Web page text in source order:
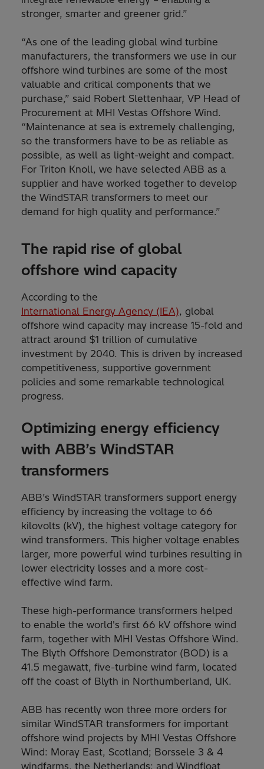
stronger, smarter and greener grid.”
“As one of the leading global wind turbine
manufacturers, the transformers we use in our
offshore wind turbines are some of the most
valuable and critical components that we
purchase,” said Robert Slettenhaar, VP Head of
Procurement at MHI Vestas Offshore Wind.
“Maintenance at sea is extremely challenging,
so the transformers have to be as reliable as
possible, as well as light-weight and compact.
For Triton Knoll, we have selected ABB as a
supplier and have worked together to develop
the WindSTAR transformers to meet our
demand for high quality and performance.”
The rapid rise of global
offshore wind capacity
According to the
International Energy Agency (IEA), global
offshore wind capacity may increase 15-fold and
attract around $1 trillion of cumulative
investment by 2040. This is driven by increased
competitiveness, supportive government
policies and some remarkable technological
progress.
Optimizing energy efficiency
with ABB’s WindSTAR
transformers
ABB’s WindSTAR transformers support energy
efficiency by increasing the voltage to 66
kilovolts (kV), the highest voltage category for
wind transformers. This higher voltage enables
larger, more powerful wind turbines resulting in
lower electricity losses and a more cost-
effective wind farm.
These high-performance transformers helped
to enable the world's first 66 kV offshore wind
farm, together with MHI Vestas Offshore Wind.
The Blyth Offshore Demonstrator (BOD) is a
41.5 megawatt, five-turbine wind farm, located
off the coast of Blyth in Northumberland, UK.
ABB has recently won three more orders for
similar WindSTAR transformers for important
offshore wind projects by MHI Vestas Offshore
Wind: Moray East, Scotland; Borssele 3 & 4
windfarms, the Netherlands; and Windfloat